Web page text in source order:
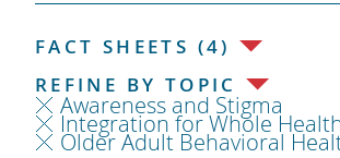
FACT SHEETS (4)
REFINE BY TOPIC
Awareness and Stigma
Integration for Whole
Older Adult Behavioral